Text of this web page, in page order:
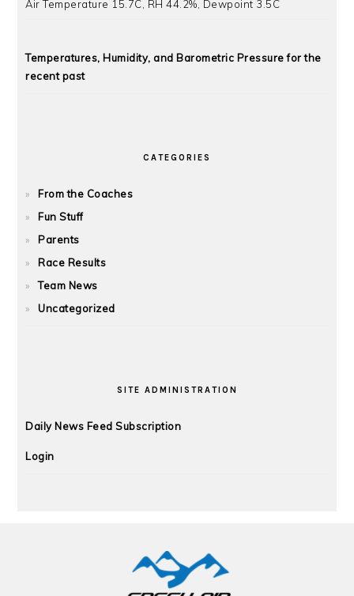
Air Temperature 15.7C, RH 44.2%, Dewpoint 3.5C
Temperatures, Humidity, and Barometric Pressure for the
recent past
CATEGORIES
From the Coaches
Fun Stuff
Parents
Race Results
Team News
Uncategorized
SITE ADMINISTRATION
Daily News Feed Subscription
Login